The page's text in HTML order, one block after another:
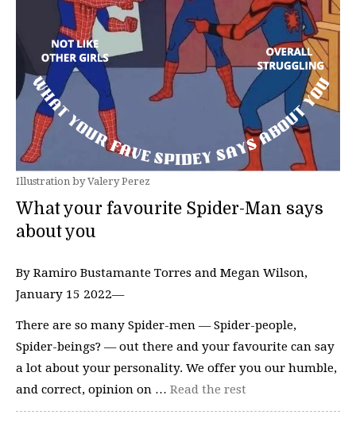
Illustration by Valery Perez
What your favourite Spider-Man says
about you
By Ramiro Bustamante Torres and Megan Wilson,
January 15 2022—
There are so many Spider-men — Spider-people,
Spider-beings? — out there and your favourite can say
a lot about your personality. We offer you our humble,
and correct, opinion on … Read the rest